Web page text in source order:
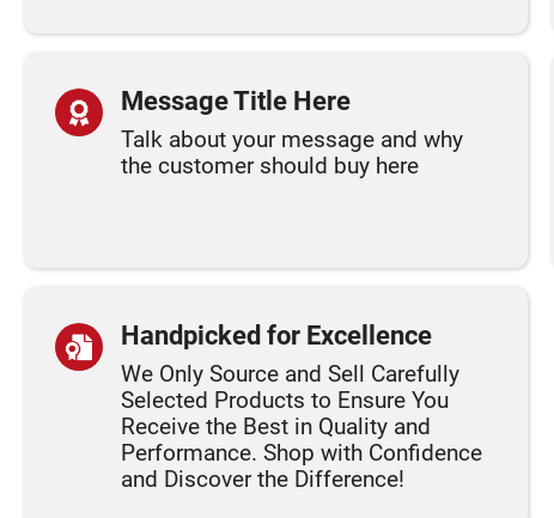
Message Title Here
Talk about your message and why
the customer should buy here
Handpicked for Excellence
We Only Source and Sell Carefully
Selected Products to Ensure You
Receive the Best in Quality and
Performance. Shop with Confidence
and Discover the Difference!